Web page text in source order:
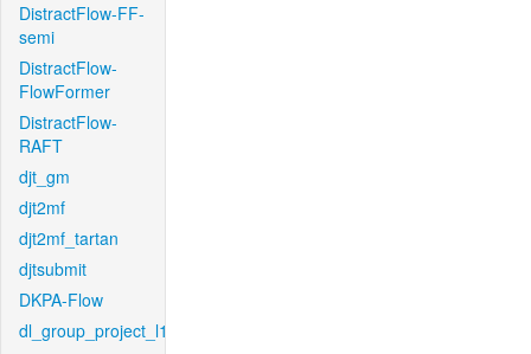
DistractFlow-FF-
semi
DistractFlow-
FlowFormer
DistractFlow-
RAFT
djt_gm
djt2mf
djt2mf_tartan
djtsubmit
DKPA-Flow
dl_group_project_l1